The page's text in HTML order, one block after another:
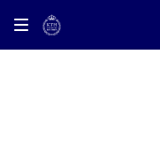
on TV